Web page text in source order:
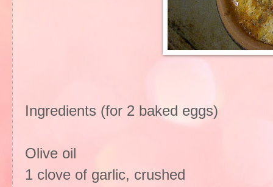
Ingredients (for 2 baked eggs)
Olive oil
1 clove of garlic, crushed